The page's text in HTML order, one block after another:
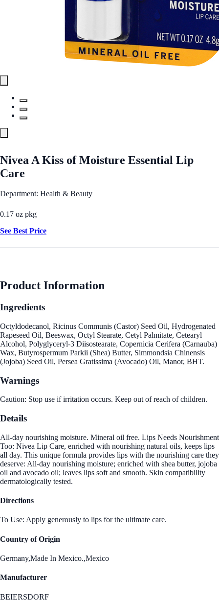
Nivea A Kiss of Moisture Essential Lip
Care
Department: Health & Beauty
0.17 oz pkg
See Best Price
Product Information
Ingredients
Octyldodecanol, Ricinus Communis (Castor) Seed Oil, Hydrogenated
Rapeseed Oil, Beeswax, Octyl Stearate, Cetyl Palmitate, Cetearyl
Alcohol, Polyglyceryl-3 Diisostearate, Copernicia Cerifera (Carnauba)
Wax, Butyrospermum Parkii (Shea) Butter, Simmondsia Chinensis
(Jojoba) Seed Oil, Persea Gratissima (Avocado) Oil, Manor, BHT.
Warnings
Caution: Stop use if irritation occurs. Keep out of reach of children.
Details
All-day nourishing moisture. Mineral oil free. Lips Needs Nourishment
Too: Nivea Lip Care, enriched with nourishing natural oils, keeps lips
all day. This unique formula provides lips with the nourishing care they
deserve: All-day nourishing moisture; enriched with shea butter, jojoba
oil and avocado oil; leaves lips soft and smooth. Skin compatibility
dermatologically tested.
Directions
To Use: Apply generously to lips for the ultimate care.
Country of Origin
Germany,Made In Mexico.,Mexico
Manufacturer
BEIERSDORF